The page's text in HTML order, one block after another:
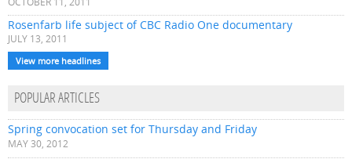
Rosenfarb life subject of CBC Radio One documentary
JULY 13, 2011
View more headlines
POPULAR ARTICLES
Spring convocation set for Thursday and Friday
MAY 30, 2012